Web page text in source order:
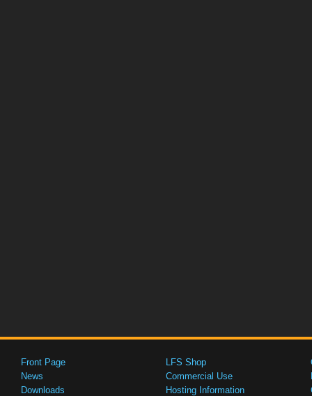
Front Page
News
Downloads
LFS Shop
Commercial Use
Hosting Information